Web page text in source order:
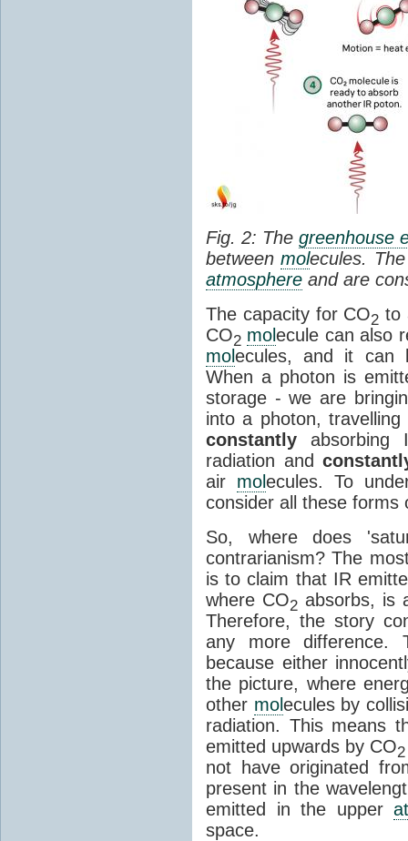
Fig. 2: Thegreenhouse
betweenmolecules.
atmosphere and are
The capacity for CO2 to
CO2 molecule can also
molecules, and it can
When a photon is
storage - we are
into a photon,
constantly absorbing
radiation and
air molecules. To
consider all these forms
So, where does
contrarianism? The
is to claim that IR
where CO2absorbs, is
Therefore, the story
any more difference.
because either
the picture, where
other molecules by
radiation. This means
emitted upwards by CO2
not have originated
present in the
emitted in the upper
space.